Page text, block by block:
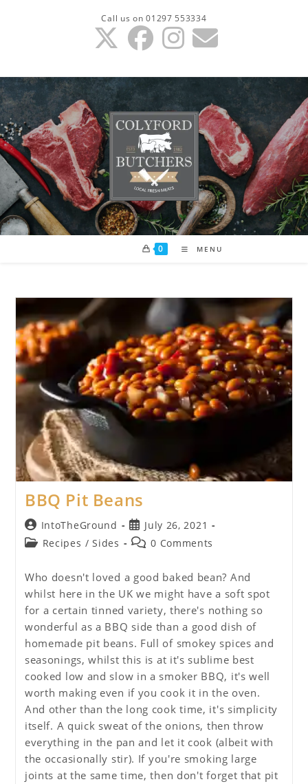
Call us on 01297 553334
0 MENU
BBQ Pit Beans
Post
author:
IntoTheGround
Post
published:
July 26, 2021
PostRecipes / Sides
Post0 Comments
Who doesn't loved a good baked bean? And
whilst here in the UK we might have a soft spot
for a certain tinned variety, there's nothing so
wonderful as a BBQ side than a good dish of
homemade pit beans. Full of smokey spices and
seasonings, whilst this is at it's sublime best
cooked low and slow in a smoker BBQ, it's well
worth making even if you cook it in the oven.
And other than the long cook time, it's simplicity
itself. A quick sweat of the onions, then throw
everything in the pan and let it cook (albeit with
the occasionally stir). If you're smoking large
joints at the same time, then don't forget that pit